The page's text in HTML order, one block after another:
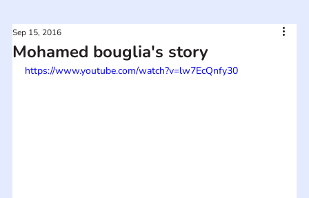
Mohamed bouglia's story
Sep 15, 2016
https://www.youtube.com/watch?v=lw7EcQnfy30